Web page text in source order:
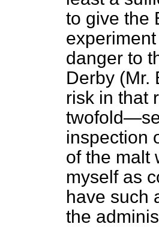
to give the
danger to
Derby (Mr.
risk in that
inspection
of the malt
myself as
have such
the